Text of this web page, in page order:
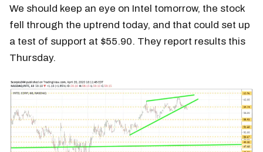
We should keep an eye on Intel tomorrow, the stock
fell through the uptrend today, and that could set up
a test of support at $55.90. They report results this
Thursday.